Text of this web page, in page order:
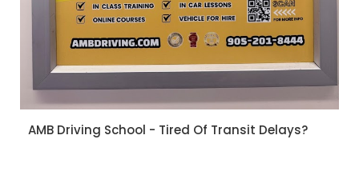
AMB Driving School - Tired Of Transit Delays?